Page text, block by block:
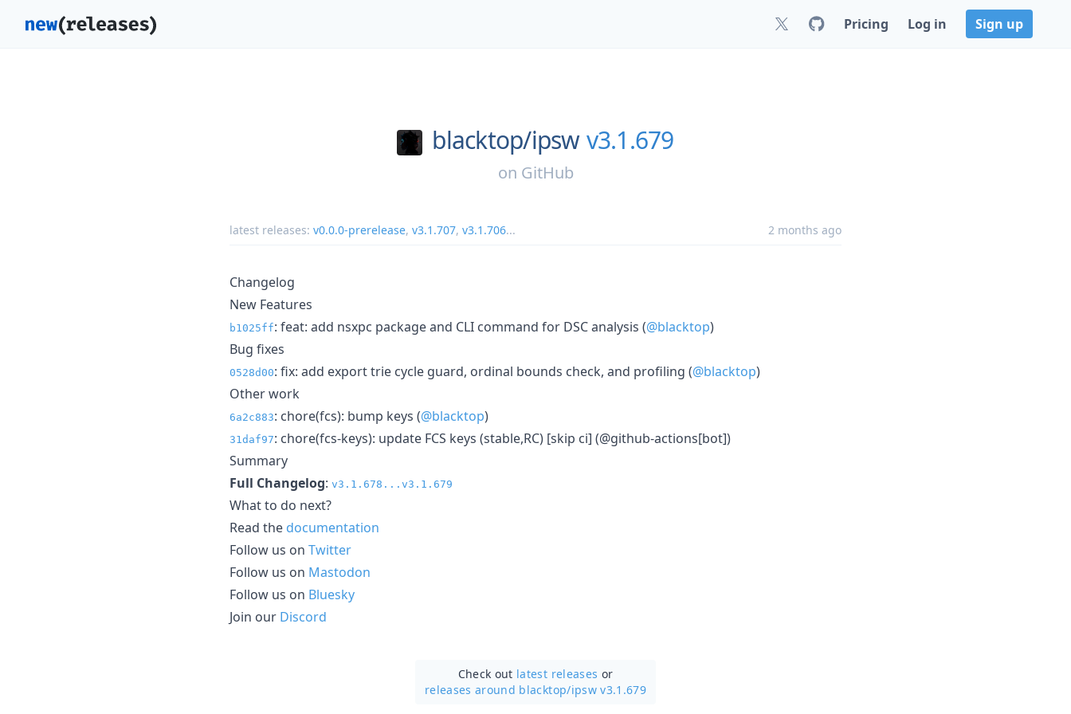
Pricing Log in Sign up
blacktop/ipsw v3.1.679
on GitHub
latest releases: v0.0.0-prerelease, v3.1.707, v3.1.706... 2 months ago
Changelog
New Features
b1025ff: feat: add nsxpc package and CLI command for DSC analysis (@blacktop)
Bug fixes
0528d00: fix: add export trie cycle guard, ordinal bounds check, and profiling (@blacktop)
Other work
6a2c883: chore(fcs): bump keys (@blacktop)
31daf97: chore(fcs-keys): update FCS keys (stable,RC) [skip ci] (@github-actions[bot])
Summary
Full Changelog: v3.1.678...v3.1.679
What to do next?
Read the documentation
Follow us on Twitter
Follow us on Mastodon
Follow us on Bluesky
Join our Discord
Check out latest releases or
releases around blacktop/ipsw v3.1.679